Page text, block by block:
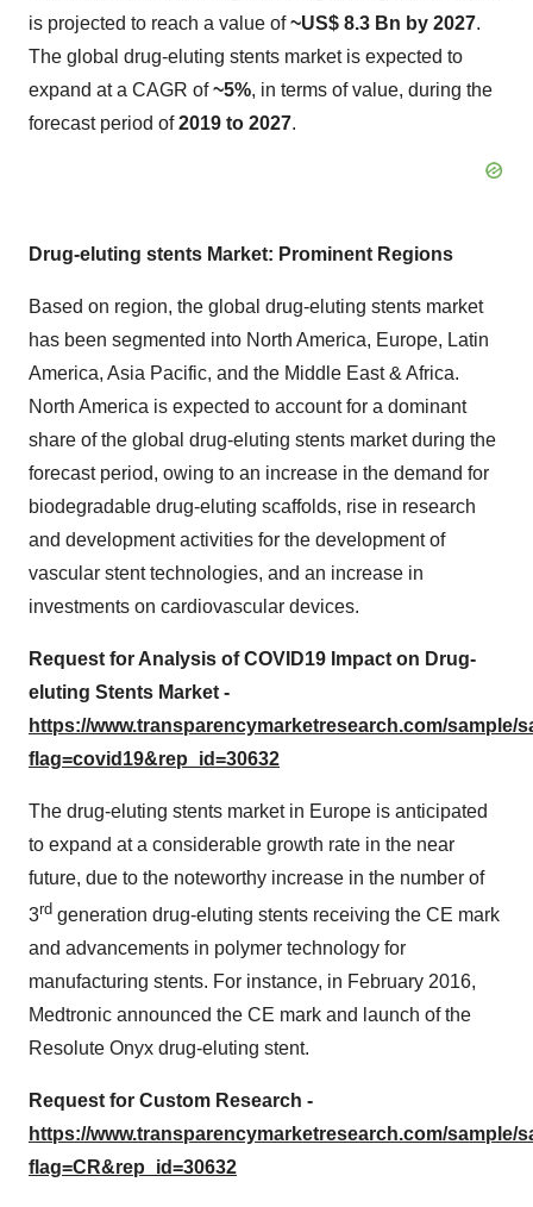
is projected to reach a value of~US$ 8.3 Bn by 2027.
The global drug-eluting stents market is expected to
expand at a CAGR of~5%, in terms of value, during the
forecast period of2019 to 2027.
Drug-eluting stents Market: Prominent Regions
Based on region, the global drug-eluting stents market
has been segmented into North America, Europe, Latin
America, Asia Pacific, and the Middle East & Africa.
North America is expected to account for a dominant
share of the global drug-eluting stents market during the
forecast period, owing to an increase in the demand for
biodegradable drug-eluting scaffolds, rise in research
and development activities for the development of
vascular stent technologies, and an increase in
investments on cardiovascular devices.
Request for Analysis of COVID19 Impact on Drug-
eluting Stents Market -
https://www.transparencymarketresearch.com/sample/
flag=covid19&rep_id=30632
The drug-eluting stents market in Europe is anticipated
to expand at a considerable growth rate in the near
future, due to the noteworthy increase in the number of
3rd generation drug-eluting stents receiving the CE mark
and advancements in polymer technology for
manufacturing stents. For instance, in February 2016,
Medtronic announced the CE mark and launch of the
Resolute Onyx drug-eluting stent.
Request for Custom Research -
https://www.transparencymarketresearch.com/sample/
flag=CR&rep_id=30632